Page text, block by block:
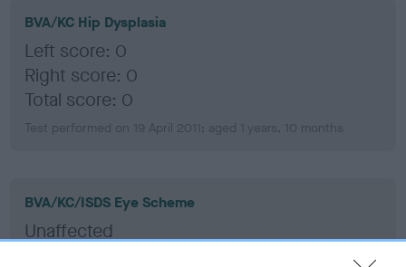
BVA/KC Hip Dysplasia
Left score: 0
Right score: 0
Total score: 0
Test performed on 19 April 2011; aged 1 years, 10 months
BVA/KC/ISDS Eye Scheme
Unaffected